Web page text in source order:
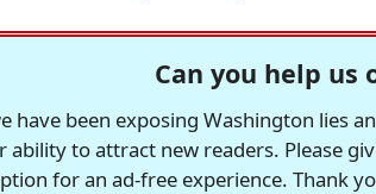
Can you help us
have been exposing Washington lies
ability to attract new readers. Please
for an ad-free experience. Thank